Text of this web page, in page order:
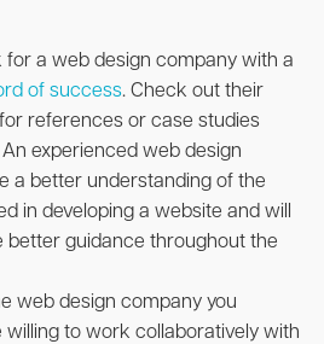
for a web design company with a
of success. Check out their
references or case studies
experienced web design
a better understanding of the
in developing a website and will
better guidance throughout the
web design company you
willing to work collaboratively with